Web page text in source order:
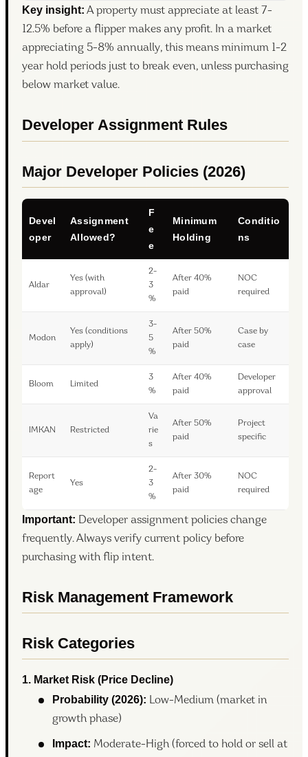
Key insight: A property must appreciate at least 7-
12.5% before a flipper makes any profit. In a market
appreciating 5-8% annually, this means minimum 1-2
year hold periods just to break even, unless purchasing
below market value.
Developer Assignment Rules
Major Developer Policies (2026)
Devel
oper
Assignment
Allowed?
F
e
e
Minimum
Holding
Conditio
ns
Aldar
Yes (with
approval)
2-
3
%
After 40%
paid
NOC
required
Modon
Yes (conditions
apply)
3-
5
%
After 50%
paid
Case by
case
Bloom Limited
3
%
After 40%
paid
Developer
approval
IMKAN Restricted
Va
rie
s
After 50%
paid
Project
specific
Report
age
Yes
2-
3
%
After 30%
paid
NOC
required
Important: Developer assignment policies change
frequently. Always verify current policy before
purchasing with flip intent.
Risk Management Framework
Risk Categories
1. Market Risk (Price Decline)
Probability (2026): Low-Medium (market in
growth phase)
Impact: Moderate-High (forced to hold or sell at